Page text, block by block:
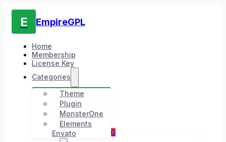
E EmpireGPL
Home
Membership
License Key
Categories
Theme
Plugin
MonsterOne
Elements
Envato
0